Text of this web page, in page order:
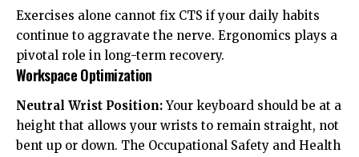
Exercises alone cannot fix CTS if your daily habits
continue to aggravate the nerve. Ergonomics plays a
pivotal role in long-term recovery.
Workspace Optimization
Neutral Wrist Position:Your keyboard should be at a
height that allows your wrists to remain straight, not
bent up or down. The Occupational Safety and Health